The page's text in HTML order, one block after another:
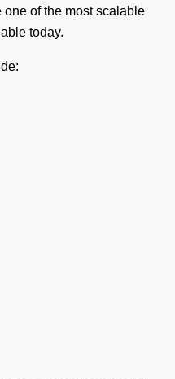
of the most scalable
today.